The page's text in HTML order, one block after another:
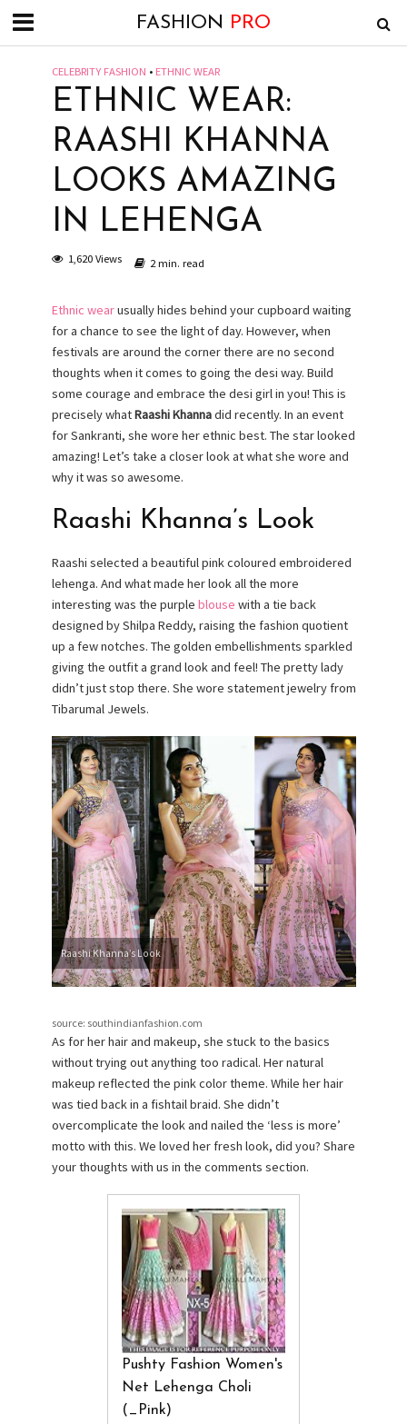
FASHION PRO
CELEBRITY FASHION • ETHNIC WEAR
ETHNIC WEAR:
RAASHI KHANNA
LOOKS AMAZING
IN LEHENGA
1,620 Views 2 min. read
Ethnic wearusually hides behind your cupboard waiting
for a chance to see the light of day. However, when
festivals are around the corner there are no second
thoughts when it comes to going the desi way. Build
some courage and embrace the desi girl in you! This is
precisely whatRaashi Khannadid recently. In an event
for Sankranti, she wore her ethnic best. The star looked
amazing! Let’s take a closer look at what she wore and
why it was so awesome.
Raashi Khanna’s Look
Raashi selected a beautiful pink coloured embroidered
lehenga. And what made her look all the more
interesting was the purple blouse with a tie back
designed by Shilpa Reddy, raising the fashion quotient
up a few notches. The golden embellishments sparkled
giving the outfit a grand look and feel! The pretty lady
didn’t just stop there. She wore statement jewelry from
Tibarumal Jewels.
Raashi Khanna’s Look
source: southindianfashion.com
As for her hair and makeup, she stuck to the basics
without trying out anything too radical. Her natural
makeup reflected the pink color theme. While her hair
was tied back in a fishtail braid. She didn’t
overcomplicate the look and nailed the ‘less is more’
motto with this. We loved her fresh look, did you? Share
your thoughts with us in the comments section.
Pushty Fashion Women's
Net Lehenga Choli
(_Pink)